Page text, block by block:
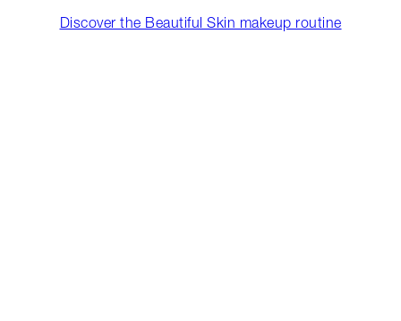
Discover the Beautiful Skin makeup routine